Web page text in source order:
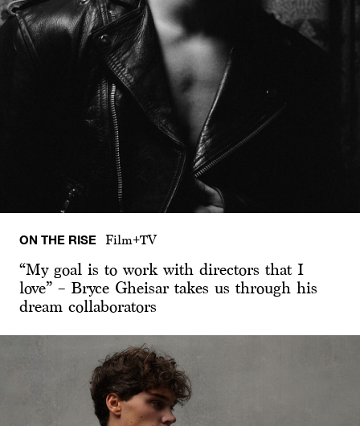
ON THE RISE Film+TV
“My goal is to work with directors that I
love” – Bryce Gheisar takes us through his
dream collaborators